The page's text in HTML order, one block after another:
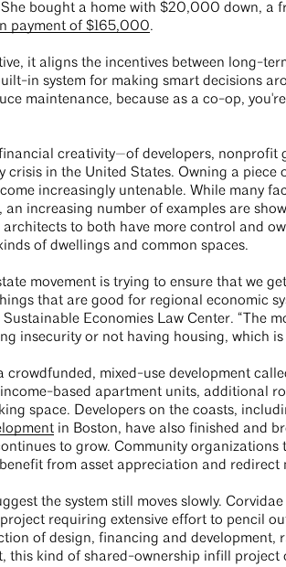
bought a home with $20,000 down, a
payment of $165,000.
it aligns the incentives between long-
in system for making smart decisions
maintenance, because as a co-op,
creativity—of developers, nonprofit
crisis in the United States. Owning a
increasingly untenable. While many
increasing number of examples are
to both have more control and
of dwellings and common spaces.
movement is trying to ensure that we
that are good for regional economic
Economies Law Center. “The
insecurity or not having housing, which
crowdfunded, mixed-use development
based apartment units, additional
space. Developers on the coasts,
in Boston, have also finished and
to grow. Community
from asset appreciation and
the system still moves slowly.
requiring extensive effort to pencil
of design, financing and
this kind of shared-ownership infill